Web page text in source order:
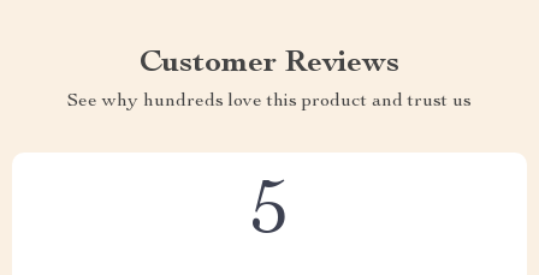
Customer Reviews
See why hundreds love this product and trust us
5